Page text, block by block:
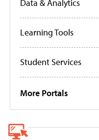
Data & Analytics
Learning Tools
Student Services
More Portals